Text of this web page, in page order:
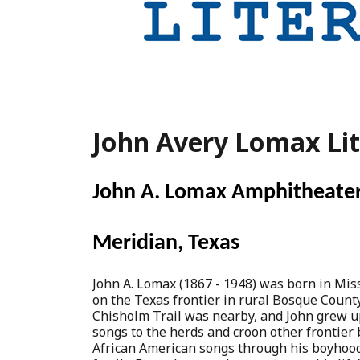
John Avery Lomax
John A. Lomax
Meridian, Texas
John A. Lomax (1867 - 1948) was born in
on the Texas frontier in rural Bosque
Chisholm Trail was nearby, and John
songs to the herds and croon other frontier
African American songs through his